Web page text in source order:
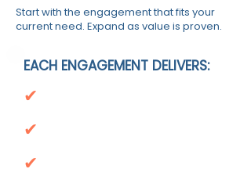
Start with the engagement that fits your
current need. Expand as value is proven.
EACH ENGAGEMENT DELIVERS:
✔
✔
✔